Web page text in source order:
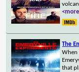
The
When
that